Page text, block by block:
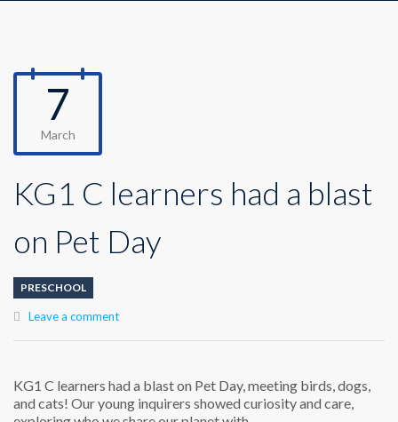
7
March
KG1 C learners had a blast
on Pet Day
PRESCHOOL
Leave a comment
KG1 C learners had a blast on Pet Day, meeting birds, dogs,
and cats! Our young inquirers showed curiosity and care,